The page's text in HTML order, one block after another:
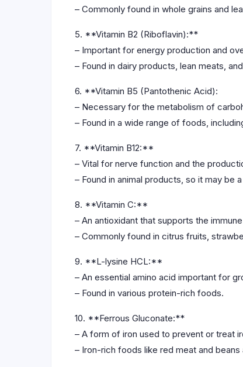
– Commonly found in whole grains and
5. **Vitamin B2 (Riboflavin):**
– Important for energy production and
– Found in dairy products, lean meats,
6. **Vitamin B5 (Pantothenic Acid):
– Necessary for the metabolism of
– Found in a wide range of foods,
7. **Vitamin B12:**
– Vital for nerve function and the
– Found in animal products, so it may be
8. **Vitamin C:**
– An antioxidant that supports the
– Commonly found in citrus fruits,
9. **L-lysine HCL:**
– An essential amino acid important for
– Found in various protein-rich foods.
10. **Ferrous Gluconate:**
– A form of iron used to prevent or treat
– Iron-rich foods like red meat and